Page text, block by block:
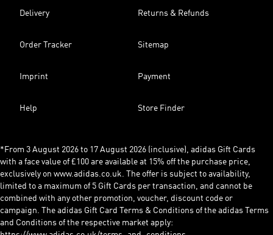
Delivery Returns & Refunds
Order Tracker Sitemap
Imprint Payment
Help Store Finder
*From 3 August 2026 to 17 August 2026 (inclusive), adidas Gift Cards
with a face value of £100 are available at 15% off the purchase price,
exclusively on www.adidas.co.uk. The offer is subject to availability,
limited to a maximum of 5 Gift Cards per transaction, and cannot be
combined with any other promotion, voucher, discount code or
campaign. The adidas Gift Card Terms & Conditions of the adidas Terms
and Conditions of the respective market apply: